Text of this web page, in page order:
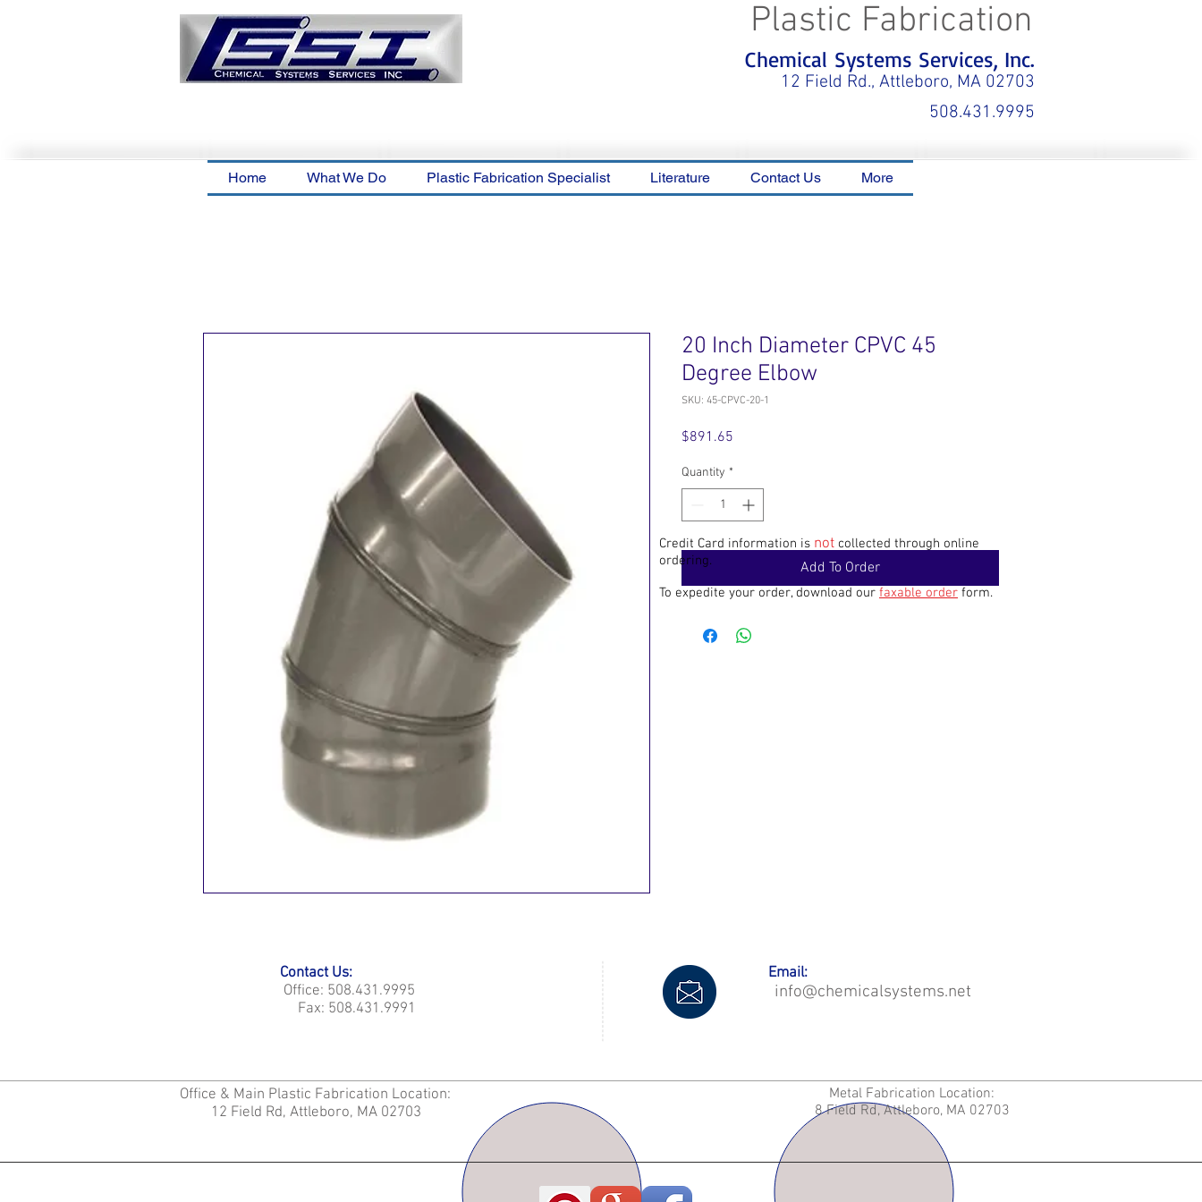
Chemical Systems Services, Inc.
12 Field Rd., Attleboro, MA 02703
Plastic Fabrication
508.431.9995
Home What We Do Plastic Fabrication Specialist Literature Contact Us More
20 Inch Diameter CPVC 45
Degree Elbow
SKU: 45-CPVC-20-1
$891.65
Quantity *
Add To Order
Credit Card information is not collected through online
ordering.
To expedite your order, download our faxable order form.
Contact Us:
Office: 508.431.9995
Fax: 508.431.9991
Email:
info@chemicalsystems.net
Office & Main Plastic Fabrication Location:
12 Field Rd, Attleboro, MA 02703
Metal Fabrication Location:
8 Field Rd, Attleboro, MA 02703